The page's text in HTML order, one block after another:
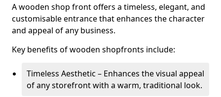
A wooden shop front offers a timeless, elegant, and
customisable entrance that enhances the character
and appeal of any business.
Key benefits of wooden shopfronts include:
Timeless Aesthetic – Enhances the visual appeal
of any storefront with a warm, traditional look.